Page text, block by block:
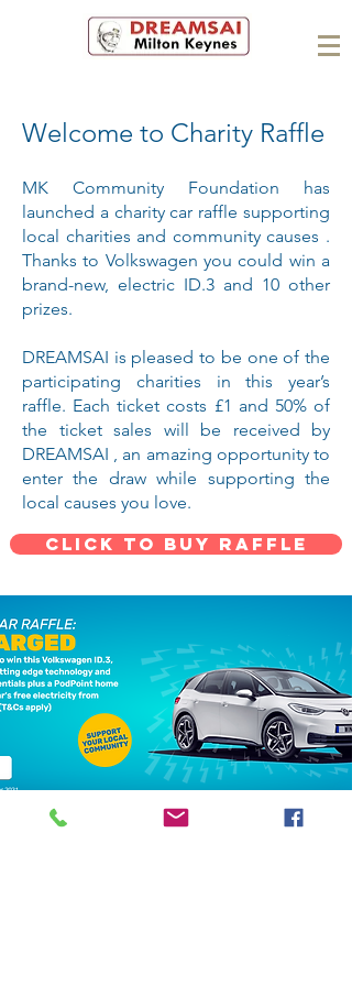
Welcome to Charity Raffle
MK Community Foundation has
launched a charity car raffle supporting
local charities and community causes .
Thanks to Volkswagen you could win a
brand-new, electric ID.3 and 10 other
prizes.
DREAMSAI is pleased to be one of the
participating charities in this year’s
raffle. Each ticket costs £1 and 50% of
the ticket sales will be received by
DREAMSAI , an amazing opportunity to
enter the draw while supporting the
local causes you love.
CLICK TO BUY RAFFLE